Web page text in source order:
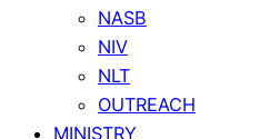
NASB
NIV
NLT
OUTREACH
MINISTRY